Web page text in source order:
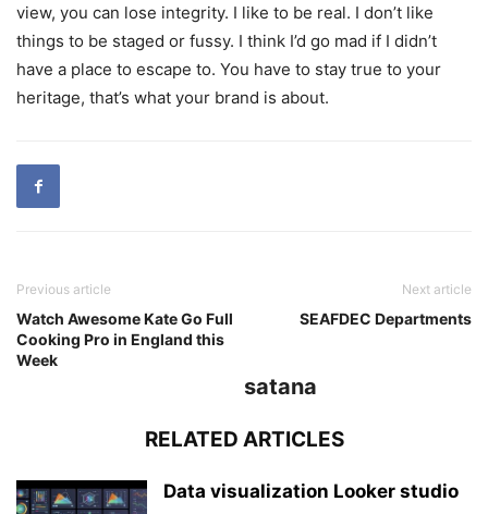
view, you can lose integrity. I like to be real. I don’t like
things to be staged or fussy. I think I’d go mad if I didn’t
have a place to escape to. You have to stay true to your
heritage, that’s what your brand is about.
Previous article
Watch Awesome Kate Go Full
Cooking Pro in England this
Week
Next article
SEAFDEC Departments
satana
RELATED ARTICLES
Data visualization Looker studio